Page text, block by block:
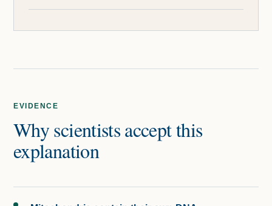
EVIDENCE
Why scientists accept this
explanation